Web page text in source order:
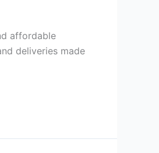
affordable
deliveries made